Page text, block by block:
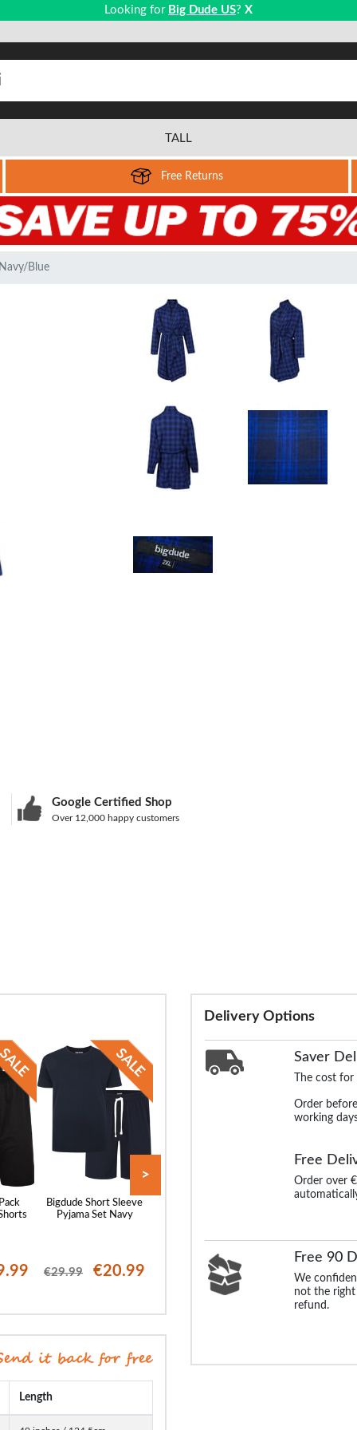
Looking for Big Dude US? X
TALL
Free Returns
Blue
Google Certified Shop
Over 12,000 happy customers
Delivery Options
Saver
The cost
Order
working
Free
Order over
Free 90
We
not the
refund.
Bigdude Short Sleeve
Pyjama Set Navy
€29.99 €20.99 €17.99
Bigdude Woven
€25.99
>
Length